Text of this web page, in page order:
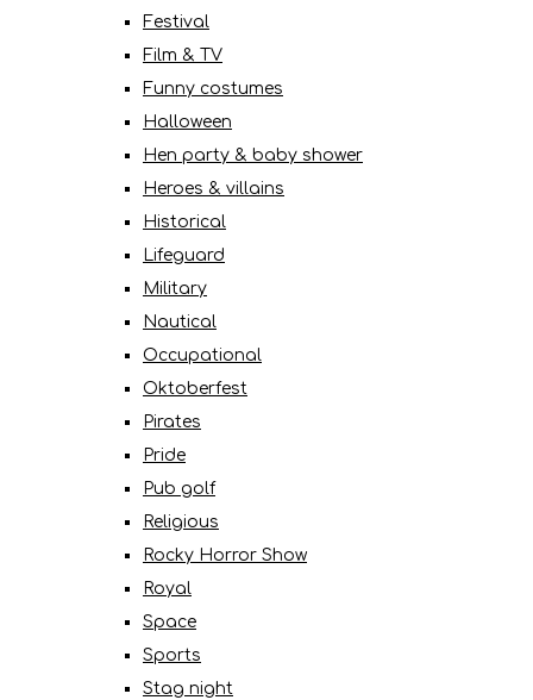
Festival
Film & TV
Funny costumes
Halloween
Hen party & baby shower
Heroes & villains
Historical
Lifeguard
Military
Nautical
Occupational
Oktoberfest
Pirates
Pride
Pub golf
Religious
Rocky Horror Show
Royal
Space
Sports
Stag night